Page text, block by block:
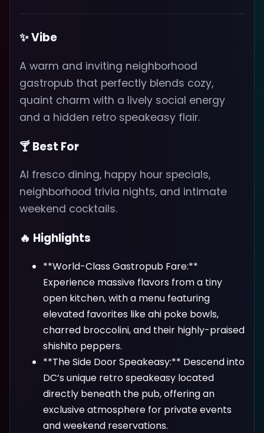
✨ Vibe
A warm and inviting neighborhood
gastropub that perfectly blends cozy,
quaint charm with a lively social energy
and a hidden retro speakeasy flair.
🍸 Best For
Al fresco dining, happy hour specials,
neighborhood trivia nights, and intimate
weekend cocktails.
🔥 Highlights
**World-Class Gastropub Fare:**
Experience massive flavors from a tiny
open kitchen, with a menu featuring
elevated favorites like ahi poke bowls,
charred broccolini, and their highly-praised
shishito peppers.
**The Side Door Speakeasy:** Descend into
DC’s unique retro speakeasy located
directly beneath the pub, offering an
exclusive atmosphere for private events
and weekend reservations.